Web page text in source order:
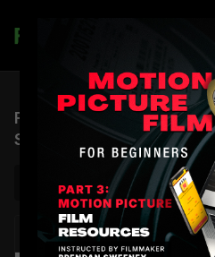
From $200M Hollywood
Shane Hurlbut, ASC
NEXT VIDEO